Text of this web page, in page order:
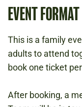
EVENT FORMAT
This is a family
adults to attend
book one ticket
After booking, a